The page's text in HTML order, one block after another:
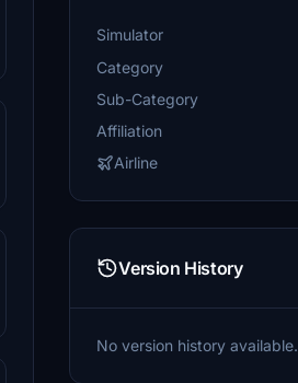
Simulator
Category
Sub-Category
Affiliation
Airline
Version History
No version history available.